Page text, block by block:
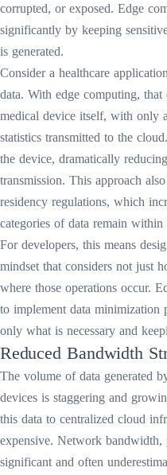
corrupted, or exposed. Edge
significantly by keeping
is generated.
Consider a healthcare
data. With edge computing,
medical device itself, with only
statistics transmitted to the
the device, dramatically
transmission. This approach
residency regulations, which
categories of data remain
For developers, this means
mindset that considers not just
where those operations occur.
to implement data minimization
only what is necessary and
Reduced Bandwidth
The volume of data generated
devices is staggering and
this data to centralized cloud
expensive. Network bandwidth,
significant and often